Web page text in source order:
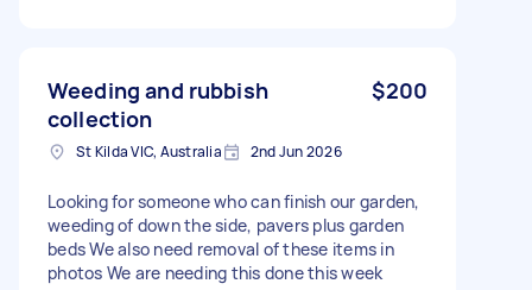
Weeding and rubbish
collection
$200
St Kilda VIC, Australia 2nd Jun 2026
Looking for someone who can finish our garden,
weeding of down the side, pavers plus garden
beds We also need removal of these items in
photos We are needing this done this week